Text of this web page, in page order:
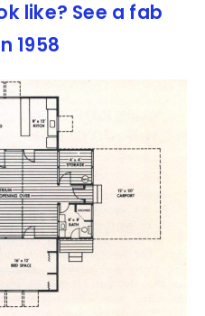
like? See a fab
1958